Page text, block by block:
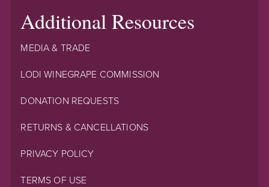
Additional Resources
MEDIA & TRADE
LODI WINEGRAPE COMMISSION
DONATION REQUESTS
RETURNS & CANCELLATIONS
PRIVACY POLICY
TERMS OF USE